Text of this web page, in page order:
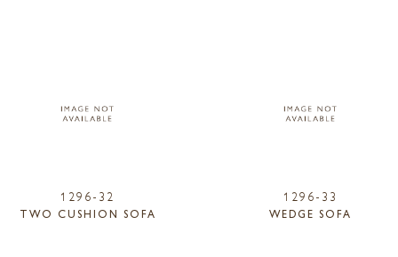
1296-32
TWO CUSHION SOFA
1296-33
WEDGE SOFA